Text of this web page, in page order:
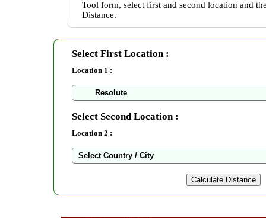
Tool form, select first and second location and
Distance.
Select First Location :
Location 1 :
Select Second Location :
Location 2 :